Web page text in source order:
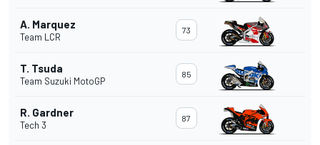
A. Marquez
Team LCR
73
T. Tsuda
Team Suzuki MotoGP
85
R. Gardner
Tech 3
87